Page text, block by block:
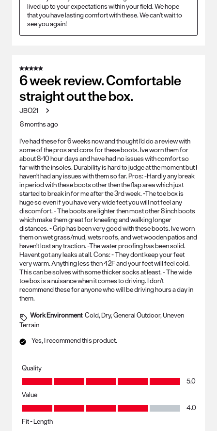
lived up to your expectations within your field. We hope
that you have lasting comfort with these. We can't wait to
see you again!
5 out of 5 stars.
6 week review. Comfortable
straight out the box.
JBO21
8 months ago
I've had these for 6 weeks now and thought I'd do a review with
some of the pros and cons for these boots. Ive worn them for
about 8-10 hour days and have had no issues with comfort so
far with the insoles. Durability is hard to judge at the moment but I
haven't had any issues with them so far. Pros: -Hardly any break
in period with these boots other then the flap area which just
started to break in for me after the 3rd week. -The toe box is
huge so even if you have very wide feet you will not feel any
discomfort. - The boots are lighter then most other 8 inch boots
which make them great for kneeling and walking longer
distances. - Grip has been very good with these boots. Ive worn
them on wet grass/mud, wets roofs, and wet wooden patios and
haven't lost any traction. -The water proofing has been solid.
Havent got any leaks at all. Cons: - They dont keep your feet
very warm. Anything less then 42F and your feet will feel cold.
This can be solves with some thicker socks at least. - The wide
toe box is a nuisance when it comes to driving. I don't
recommend these for anyone who will be driving hours a day in
them.
Work Environment Cold, Dry, General Outdoor, Uneven
Terrain
Yes, I recommend this product.
Quality
Quality, 5.0 out of 5
5.0
Value
Value, 4.0 out of 5
4.0
Fit - Length